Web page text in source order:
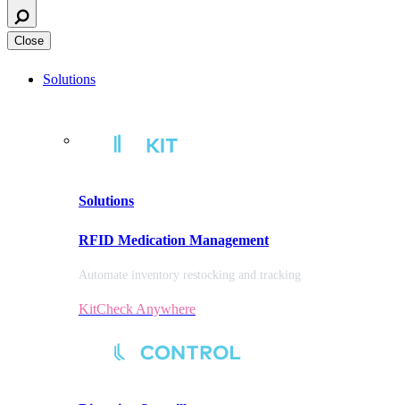
Close
Solutions
Solutions
RFID Medication Management
Automate inventory restocking and tracking
KitCheck Anywhere